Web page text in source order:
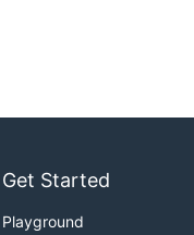
Get Started
Playground